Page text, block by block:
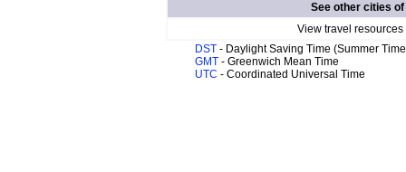
See other cities of
View travel
DST - Daylight Saving Time (Summer
GMT - Greenwich Mean Time
UTC - Coordinated Universal Time